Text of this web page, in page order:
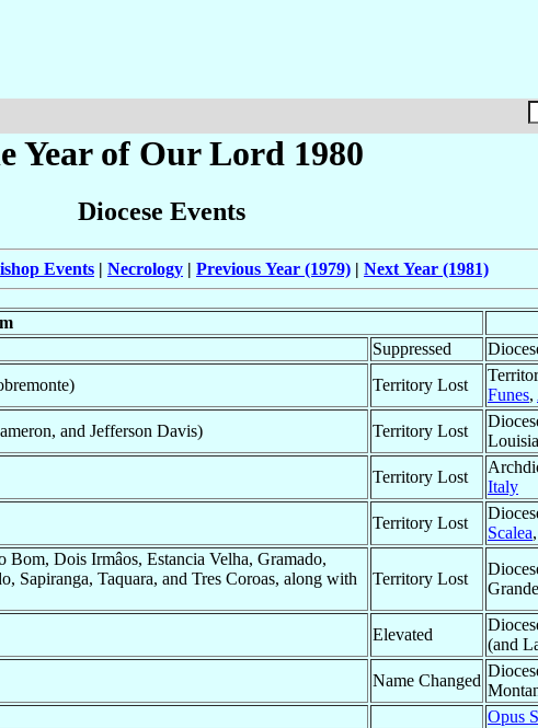
Year of Our Lord 1980
Diocese Events
Events | Necrology | Previous Year (1979) | Next Year (1981)
Suppressed
Territory Lost
Funes,
and Jefferson Davis) Territory Lost
Territory Lost
Italy
Territory Lost
Scalea,
Bom, Dois Irmâos, Estancia Velha, Gramado,
Sapiranga, Taquara, and Tres Coroas, along with
Territory Lost
Elevated
(and
Name Changed
Opus